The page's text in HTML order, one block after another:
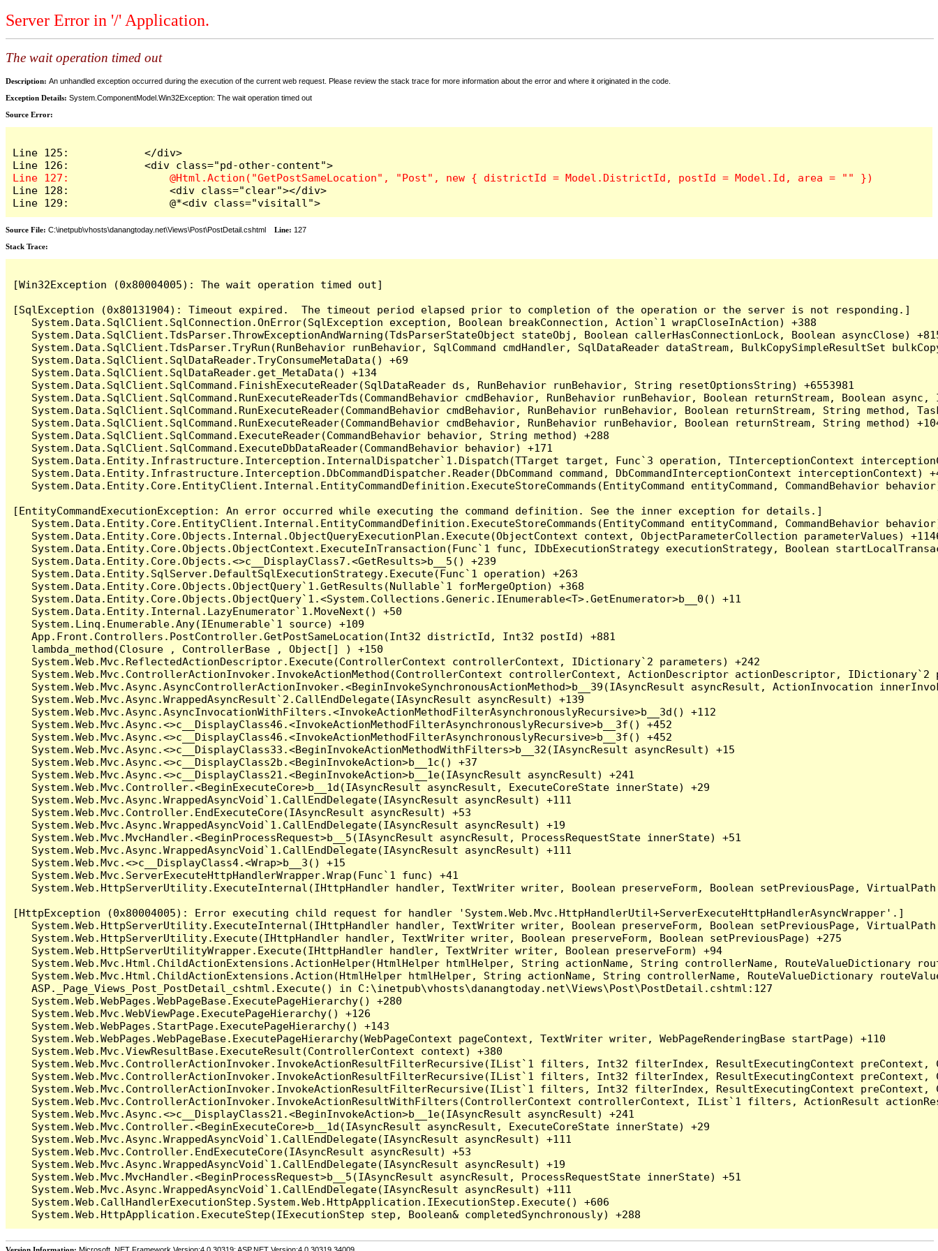
Server Error in '/' Application.
The wait operation timed out
Description: An unhandled exception occurred during the execution of the current web request. Please review the stack trace for more information about the error and where it originated in the code.
Exception Details: System.ComponentModel.Win32Exception: The wait operation timed out
Source Error:
Line 125:            </div>
Line 128:                <div class="clear"></div>
Line 129:                @*<div class="visitall">
Source File: C:\inetpub\vhosts\danangtoday.net\Views\Post\PostDetail.cshtml Line: 127
Stack Trace:
[Win32Exception (0x80004005): The wait operation timed out]
[SqlException (0x80131904): Timeout expired.  The timeout period elapsed prior to completion of the operation or the server is not responding.]
   System.Data.SqlClient.SqlConnection.OnError(SqlException exception, Boolean breakConnection, Action`1 wrapCloseInAction) +388
System.Data.SqlClient.TdsParser.ThrowExceptionAndWarning(TdsParserStateObject stateObj, Boolean callerHasConnectionLock, Boolean asyncClose)
System.Data.SqlClient.TdsParser.TryRun(RunBehavior runBehavior, SqlCommand cmdHandler, SqlDataReader dataStream, BulkCopySimpleResultSet
   System.Data.SqlClient.SqlDataReader.TryConsumeMetaData() +69
   System.Data.SqlClient.SqlDataReader.get_MetaData() +134
   System.Data.SqlClient.SqlCommand.FinishExecuteReader(SqlDataReader ds, RunBehavior runBehavior, String resetOptionsString) +6553981
System.Data.SqlClient.SqlCommand.RunExecuteReaderTds(CommandBehavior cmdBehavior, RunBehavior runBehavior, Boolean returnStream, Boolean
System.Data.SqlClient.SqlCommand.RunExecuteReader(CommandBehavior cmdBehavior, RunBehavior runBehavior, Boolean returnStream, String method,
System.Data.SqlClient.SqlCommand.RunExecuteReader(CommandBehavior cmdBehavior, RunBehavior runBehavior, Boolean returnStream, String method)
   System.Data.SqlClient.SqlCommand.ExecuteReader(CommandBehavior behavior, String method) +288
   System.Data.SqlClient.SqlCommand.ExecuteDbDataReader(CommandBehavior behavior) +171
System.Data.Entity.Infrastructure.Interception.InternalDispatcher`1.Dispatch(TTarget target, Func`3 operation, TInterceptionContext
System.Data.Entity.Infrastructure.Interception.DbCommandDispatcher.Reader(DbCommand command, DbCommandInterceptionContext interceptionContext)
System.Data.Entity.Core.EntityClient.Internal.EntityCommandDefinition.ExecuteStoreCommands(EntityCommand entityCommand, CommandBehavior
[EntityCommandExecutionException: An error occurred while executing the command definition. See the inner exception for details.]
System.Data.Entity.Core.EntityClient.Internal.EntityCommandDefinition.ExecuteStoreCommands(EntityCommand entityCommand, CommandBehavior
System.Data.Entity.Core.Objects.Internal.ObjectQueryExecutionPlan.Execute(ObjectContext context, ObjectParameterCollection parameterValues)
System.Data.Entity.Core.Objects.ObjectContext.ExecuteInTransaction(Func`1 func, IDbExecutionStrategy executionStrategy, Boolean
   System.Data.Entity.Core.Objects.<>c__DisplayClass7.<GetResults>b__5() +239
   System.Data.Entity.SqlServer.DefaultSqlExecutionStrategy.Execute(Func`1 operation) +263
   System.Data.Entity.Core.Objects.ObjectQuery`1.GetResults(Nullable`1 forMergeOption) +368
   System.Data.Entity.Core.Objects.ObjectQuery`1.<System.Collections.Generic.IEnumerable<T>.GetEnumerator>b__0() +11
   System.Data.Entity.Internal.LazyEnumerator`1.MoveNext() +50
   System.Linq.Enumerable.Any(IEnumerable`1 source) +109
   App.Front.Controllers.PostController.GetPostSameLocation(Int32 districtId, Int32 postId) +881
   lambda_method(Closure , ControllerBase , Object[] ) +150
   System.Web.Mvc.ReflectedActionDescriptor.Execute(ControllerContext controllerContext, IDictionary`2 parameters) +242
System.Web.Mvc.ControllerActionInvoker.InvokeActionMethod(ControllerContext controllerContext, ActionDescriptor actionDescriptor, IDictionary`2
System.Web.Mvc.Async.AsyncControllerActionInvoker.<BeginInvokeSynchronousActionMethod>b__39(IAsyncResult asyncResult, ActionInvocation
   System.Web.Mvc.Async.WrappedAsyncResult`2.CallEndDelegate(IAsyncResult asyncResult) +139
   System.Web.Mvc.Async.AsyncInvocationWithFilters.<InvokeActionMethodFilterAsynchronouslyRecursive>b__3d() +112
   System.Web.Mvc.Async.<>c__DisplayClass46.<InvokeActionMethodFilterAsynchronouslyRecursive>b__3f() +452
   System.Web.Mvc.Async.<>c__DisplayClass46.<InvokeActionMethodFilterAsynchronouslyRecursive>b__3f() +452
   System.Web.Mvc.Async.<>c__DisplayClass33.<BeginInvokeActionMethodWithFilters>b__32(IAsyncResult asyncResult) +15
   System.Web.Mvc.Async.<>c__DisplayClass2b.<BeginInvokeAction>b__1c() +37
   System.Web.Mvc.Async.<>c__DisplayClass21.<BeginInvokeAction>b__1e(IAsyncResult asyncResult) +241
   System.Web.Mvc.Controller.<BeginExecuteCore>b__1d(IAsyncResult asyncResult, ExecuteCoreState innerState) +29
   System.Web.Mvc.Async.WrappedAsyncVoid`1.CallEndDelegate(IAsyncResult asyncResult) +111
   System.Web.Mvc.Controller.EndExecuteCore(IAsyncResult asyncResult) +53
   System.Web.Mvc.Async.WrappedAsyncVoid`1.CallEndDelegate(IAsyncResult asyncResult) +19
   System.Web.Mvc.MvcHandler.<BeginProcessRequest>b__5(IAsyncResult asyncResult, ProcessRequestState innerState) +51
   System.Web.Mvc.Async.WrappedAsyncVoid`1.CallEndDelegate(IAsyncResult asyncResult) +111
   System.Web.Mvc.<>c__DisplayClass4.<Wrap>b__3() +15
   System.Web.Mvc.ServerExecuteHttpHandlerWrapper.Wrap(Func`1 func) +41
System.Web.HttpServerUtility.ExecuteInternal(IHttpHandler handler, TextWriter writer, Boolean preserveForm, Boolean setPreviousPage,
[HttpException (0x80004005): Error executing child request for handler 'System.Web.Mvc.HttpHandlerUtil+ServerExecuteHttpHandlerAsyncWrapper'.]
System.Web.HttpServerUtility.ExecuteInternal(IHttpHandler handler, TextWriter writer, Boolean preserveForm, Boolean setPreviousPage,
   System.Web.HttpServerUtility.Execute(IHttpHandler handler, TextWriter writer, Boolean preserveForm, Boolean setPreviousPage) +275
   System.Web.HttpServerUtilityWrapper.Execute(IHttpHandler handler, TextWriter writer, Boolean preserveForm) +94
System.Web.Mvc.Html.ChildActionExtensions.ActionHelper(HtmlHelper htmlHelper, String actionName, String controllerName, RouteValueDictionary
System.Web.Mvc.Html.ChildActionExtensions.Action(HtmlHelper htmlHelper, String actionName, String controllerName, RouteValueDictionary
   ASP._Page_Views_Post_PostDetail_cshtml.Execute() in C:\inetpub\vhosts\danangtoday.net\Views\Post\PostDetail.cshtml:127
   System.Web.WebPages.WebPageBase.ExecutePageHierarchy() +280
   System.Web.Mvc.WebViewPage.ExecutePageHierarchy() +126
   System.Web.WebPages.StartPage.ExecutePageHierarchy() +143
   System.Web.WebPages.WebPageBase.ExecutePageHierarchy(WebPageContext pageContext, TextWriter writer, WebPageRenderingBase startPage) +110
   System.Web.Mvc.ViewResultBase.ExecuteResult(ControllerContext context) +380
System.Web.Mvc.ControllerActionInvoker.InvokeActionResultFilterRecursive(IList`1 filters, Int32 filterIndex, ResultExecutingContext
System.Web.Mvc.ControllerActionInvoker.InvokeActionResultFilterRecursive(IList`1 filters, Int32 filterIndex, ResultExecutingContext
System.Web.Mvc.ControllerActionInvoker.InvokeActionResultFilterRecursive(IList`1 filters, Int32 filterIndex, ResultExecutingContext
System.Web.Mvc.ControllerActionInvoker.InvokeActionResultWithFilters(ControllerContext controllerContext, IList`1 filters, ActionResult
   System.Web.Mvc.Async.<>c__DisplayClass21.<BeginInvokeAction>b__1e(IAsyncResult asyncResult) +241
   System.Web.Mvc.Controller.<BeginExecuteCore>b__1d(IAsyncResult asyncResult, ExecuteCoreState innerState) +29
   System.Web.Mvc.Async.WrappedAsyncVoid`1.CallEndDelegate(IAsyncResult asyncResult) +111
   System.Web.Mvc.Controller.EndExecuteCore(IAsyncResult asyncResult) +53
   System.Web.Mvc.Async.WrappedAsyncVoid`1.CallEndDelegate(IAsyncResult asyncResult) +19
   System.Web.Mvc.MvcHandler.<BeginProcessRequest>b__5(IAsyncResult asyncResult, ProcessRequestState innerState) +51
   System.Web.Mvc.Async.WrappedAsyncVoid`1.CallEndDelegate(IAsyncResult asyncResult) +111
   System.Web.CallHandlerExecutionStep.System.Web.HttpApplication.IExecutionStep.Execute() +606